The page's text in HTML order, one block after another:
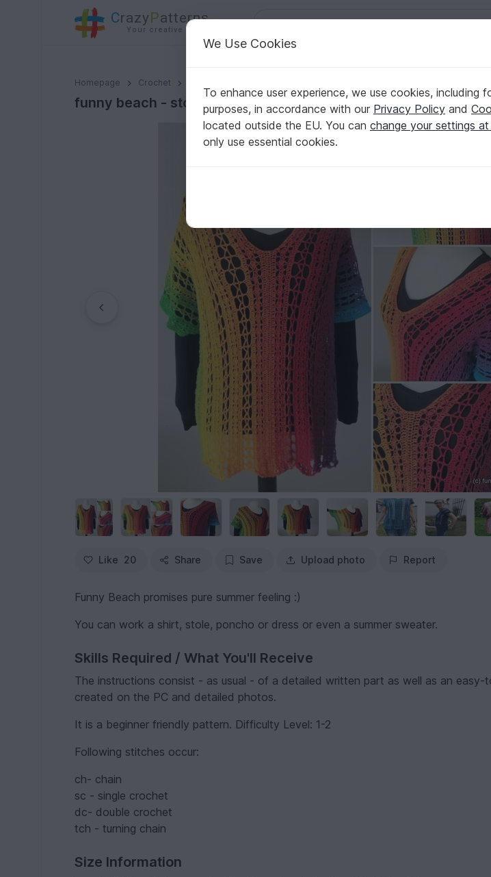
CrazyPatterns
Your creative ideas
Homepage Crochet
funny beach - stole, shirt, dress
funny beach - stole, shirt, dress
Like 20 Share Save Upload photo Report
Funny Beach promises pure summer feeling :)
You can work a shirt, stole, poncho or dress or even a summer sweater.
Skills Required / What You'll Receive
The instructions consist - as usual - of a detailed written part as well as an
created on the PC and detailed photos.
It is a beginner friendly pattern. Difficulty Level: 1-2
Following stitches occur:
ch- chain
sc - single crochet
dc- double crochet
tch - turning chain
Size Information
We Use Cookies
To enhance user experience, we use cookies, including
purposes, in accordance with our Privacy Policy and
located outside the EU. You can change your settings
only use essential cookies.